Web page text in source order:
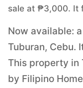
sale at ₱3,000. It
Now available:
Tuburan, Cebu.
This property in
by Filipino